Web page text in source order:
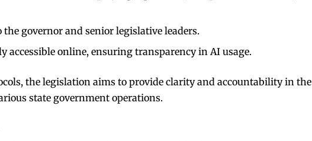
governor and senior legislative leaders.
accessible online, ensuring transparency in AI usage.
the legislation aims to provide clarity and accountability in the
state government operations.